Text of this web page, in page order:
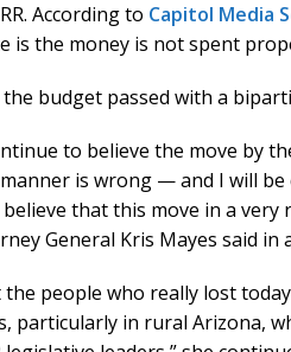
According to Capitol Media
is the money is not spent
the budget passed with a
to believe the move by
is wrong — and I will be
that this move in a
General Kris Mayes said in
the people who really lost
particularly in rural Arizona,